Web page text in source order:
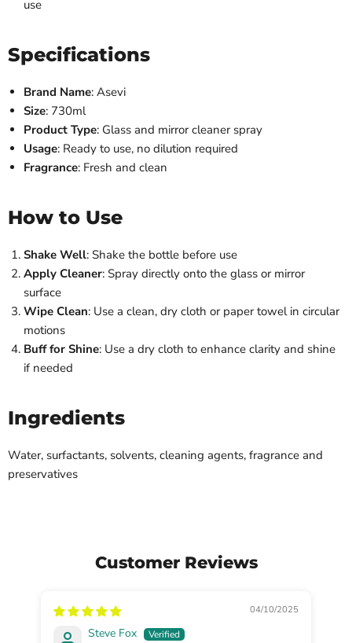
use
Specifications
Brand Name: Asevi
Size: 730ml
Product Type: Glass and mirror cleaner spray
Usage: Ready to use, no dilution required
Fragrance: Fresh and clean
How to Use
Shake Well: Shake the bottle before use
Apply Cleaner: Spray directly onto the glass or mirror
surface
Wipe Clean: Use a clean, dry cloth or paper towel in circular
motions
Buff for Shine: Use a dry cloth to enhance clarity and shine
if needed
Ingredients
Water, surfactants, solvents, cleaning agents, fragrance and
preservatives
Customer Reviews
04/10/2025
Steve Fox